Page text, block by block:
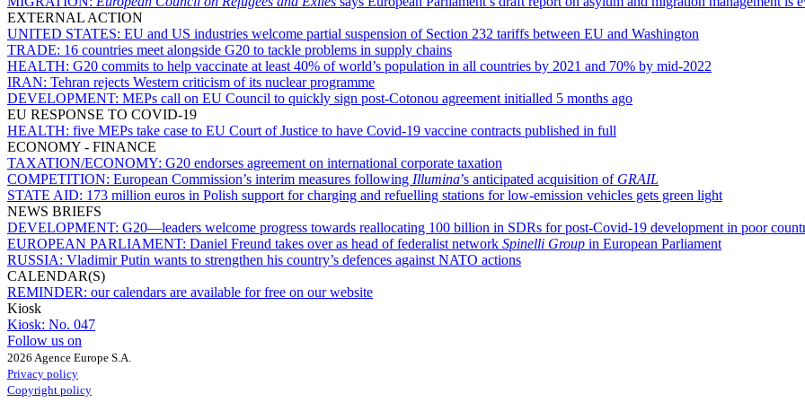
EXTERNAL ACTION
UNITED STATES: EU and US industries welcome partial suspension of Section 232 tariffs between EU and Washington
TRADE: 16 countries meet alongside G20 to tackle problems in supply chains
HEALTH: G20 commits to help vaccinate at least 40% of world’s population in all countries by 2021 and 70% by mid-2022
IRAN: Tehran rejects Western criticism of its nuclear programme
DEVELOPMENT: MEPs call on EU Council to quickly sign post-Cotonou agreement initialled 5 months ago
EU RESPONSE TO COVID-19
HEALTH: five MEPs take case to EU Court of Justice to have Covid-19 vaccine contracts published in full
ECONOMY - FINANCE
TAXATION/ECONOMY: G20 endorses agreement on international corporate taxation
COMPETITION: European Commission’s interim measures following Illumina’s anticipated acquisition of GRAIL
STATE AID: 173 million euros in Polish support for charging and refuelling stations for low-emission vehicles gets green light
NEWS BRIEFS
DEVELOPMENT: G20—leaders welcome progress towards reallocating 100 billion in SDRs for post-Covid-19 development in poor
EUROPEAN PARLIAMENT: Daniel Freund takes over as head of federalist network Spinelli Group in European Parliament
RUSSIA: Vladimir Putin wants to strengthen his country’s defences against NATO actions
CALENDAR(S)
REMINDER: our calendars are available for free on our website
Kiosk
Kiosk: No. 047
Follow us on
2026 Agence Europe S.A.
Privacy policy
Copyright policy